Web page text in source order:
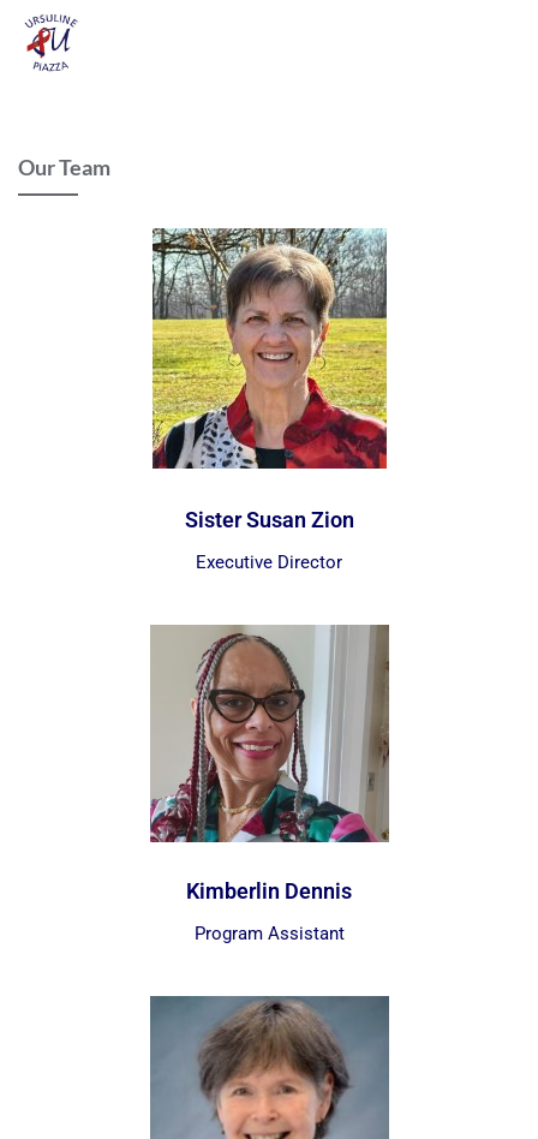
Our Team
Sister Susan Zion
Executive Director
Kimberlin Dennis
Program Assistant